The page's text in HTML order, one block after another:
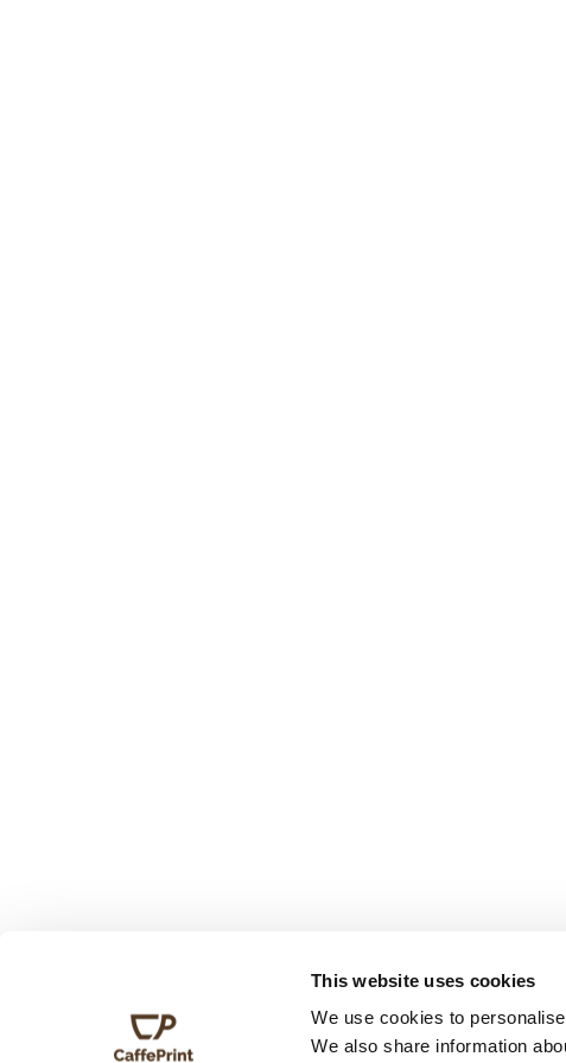
This website uses cookies
We use cookies to
We also share information